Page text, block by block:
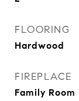
FLOORING
Hardwood
FIREPLACE
Family Room